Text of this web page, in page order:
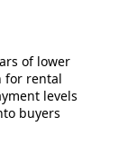
of lower
for rental
levels
buyers